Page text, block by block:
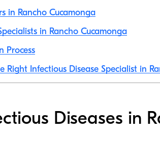
in Rancho Cucamonga
in Rancho Cucamonga
Process
Infectious Disease Specialist in
Diseases in